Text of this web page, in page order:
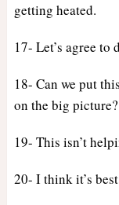
getting heated.
17- Let’s agree to
18- Can we put
on the big picture?
19- This isn’t
20- I think it’s